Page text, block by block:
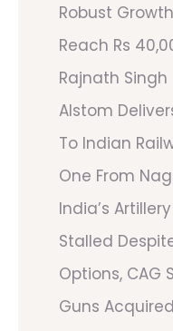
Robust
Reach Rs
Rajnath Singh
Alstom
To Indian
One From
India’s
Stalled
Options, CAG
Guns Acquired